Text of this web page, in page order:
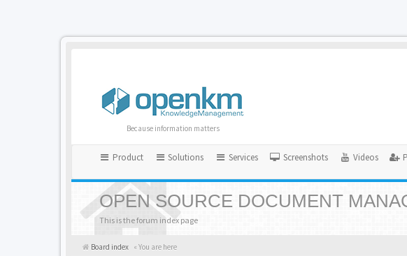
Because information matters
Product Solutions Services Screenshots Videos
OPEN SOURCE DOCUMENT
This is the forum index page
Board index « You are here